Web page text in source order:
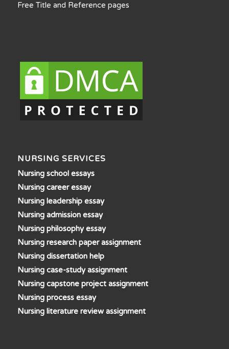
Free Title and Reference pages
NURSING SERVICES
Nursing school essays
Nursing career essay
Nursing leadership essay
Nursing admission essay
Nursing philosophy essay
Nursing research paper assignment
Nursing dissertation help
Nursing case-study assignment
Nursing capstone project assignment
Nursing process essay
Nursing literature review assignment